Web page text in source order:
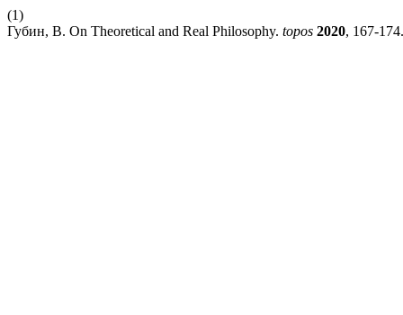
(1)
Губин, В. On Theoretical and Real Philosophy. topos 2020, 167-174.